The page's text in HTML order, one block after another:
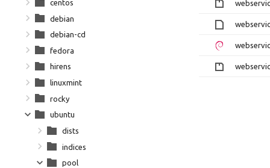
centos
debian
debian-cd
fedora
hirens
linuxmint
rocky
ubuntu
dists
indices
pool